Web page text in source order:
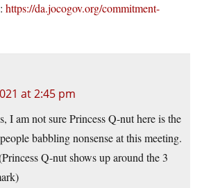
https://da.jocogov.org/commitment-
at 2:45 pm
I am not sure Princess Q-nut here is the
babbling nonsense at this meeting.
Q-nut shows up around the 3